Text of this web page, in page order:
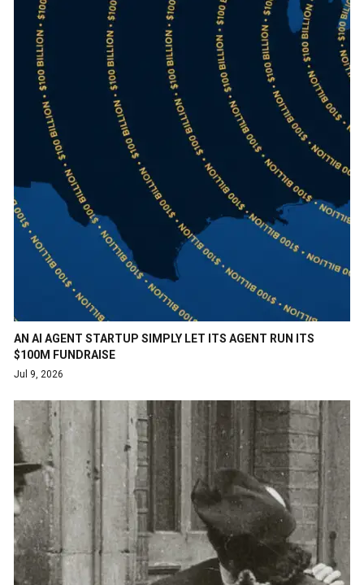
AN AI AGENT STARTUP SIMPLY LET ITS AGENT RUN ITS
$100M FUNDRAISE
Jul 9, 2026